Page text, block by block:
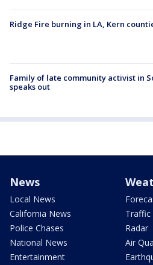
Ridge Fire burning in LA, Kern
Family of late community activist in
speaks out
News
Local News
California News
Police Chases
National News
Entertainment
Traffic
Radar
Air